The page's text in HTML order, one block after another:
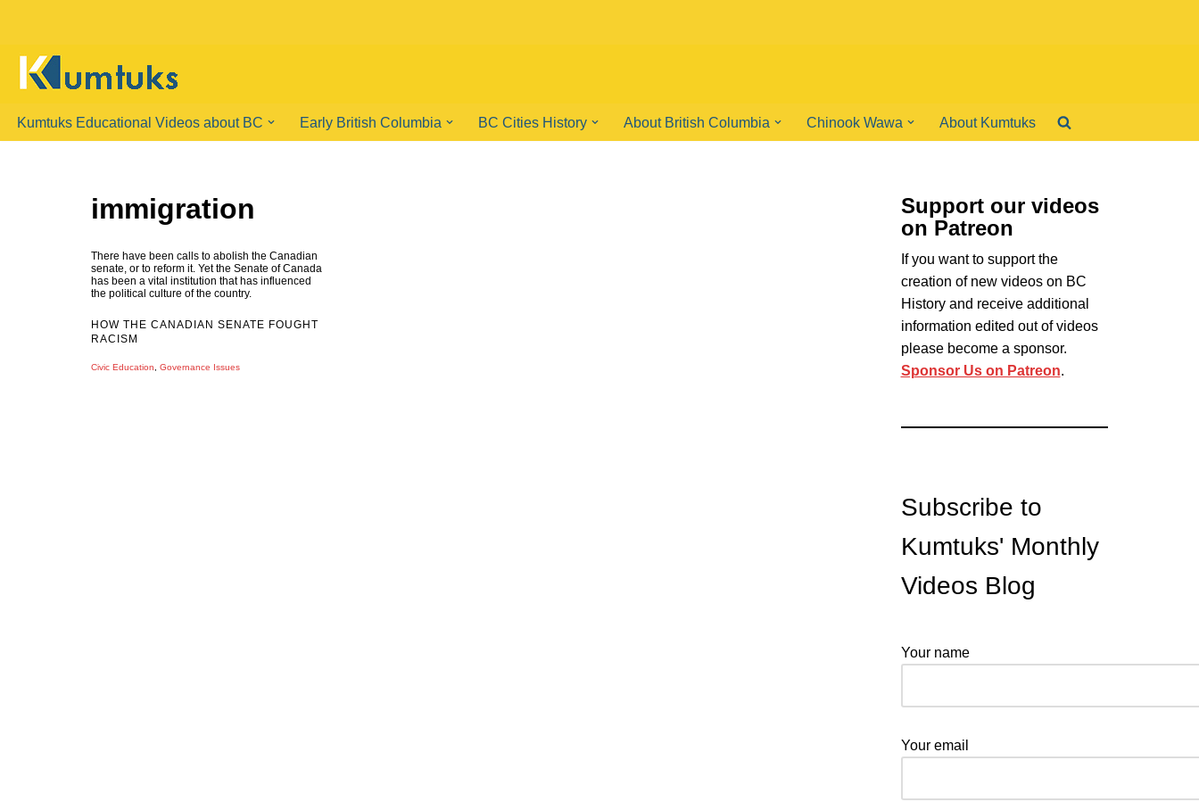
content
Kumtuks Educational Videos about BC
Early British Columbia BC Cities History About British Columbia Chinook Wawa About Kumtuks
immigration
There have been calls to abolish the Canadian
senate, or to reform it. Yet the Senate of Canada
has been a vital institution that has influenced
the political culture of the country.
HOW THE CANADIAN SENATE FOUGHT
RACISM
Civic Education Governance Issues
Support our videos
on Patreon
If you want to support the
creation of new videos on BC
History and receive additional
information edited out of videos
please become a sponsor.
Sponsor Us on Patreon.
Subscribe to
Kumtuks' Monthly
Videos Blog
Your name
Your email